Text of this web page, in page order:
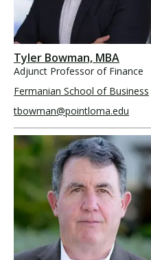
Tyler Bowman, MBA
Adjunct Professor of Finance
Fermanian School of Business
tbowman@pointloma.edu